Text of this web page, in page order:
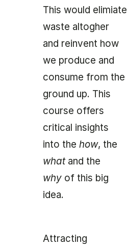
This would elimiate
waste altogher
and reinvent how
we produce and
consume from the
ground up. This
course offers
critical insights
into the how, the
whatand the
why of this big
idea.
Attracting